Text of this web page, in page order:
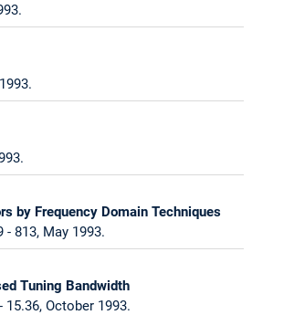
by Frequency Domain Techniques
813, May 1993.
Tuning Bandwidth
October 1993.